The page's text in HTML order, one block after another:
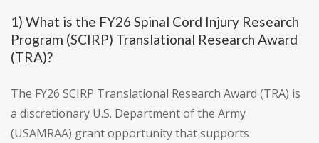
1) What is the FY26 Spinal Cord Injury Research
Program (SCIRP) Translational Research Award
(TRA)?
The FY26 SCIRP Translational Research Award (TRA) is
a discretionary U.S. Department of the Army
(USAMRAA) grant opportunity that supports